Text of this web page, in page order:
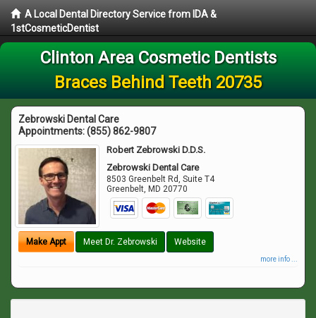
A Local Dental Directory Service from IDA &
1stCosmeticDentist
Clinton Area Cosmetic Dentists
Braces Behind Teeth 20735
Zebrowski Dental Care
Appointments:(855) 862-9807
Robert Zebrowski D.D.S.
Zebrowski Dental Care
8503 Greenbelt Rd, Suite T4
Greenbelt, MD 20770
Make Appt Meet Dr. Zebrowski Website
more info ...